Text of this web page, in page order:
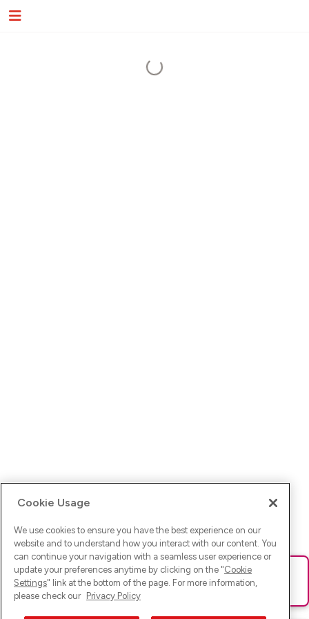
Ups! Da ist was schief gelaufen. Bitte lade die Seite neu oder
versuche es erneut.
Cookie Usage
We use cookies to ensure you have the best experience on our
website and to understand how you interact with our content. You
can continue your navigation with a seamless user experience or
update your preferences anytime by clicking on the "Cookie
Settings" link at the bottom of the page. For more information,
please check our Privacy Policy